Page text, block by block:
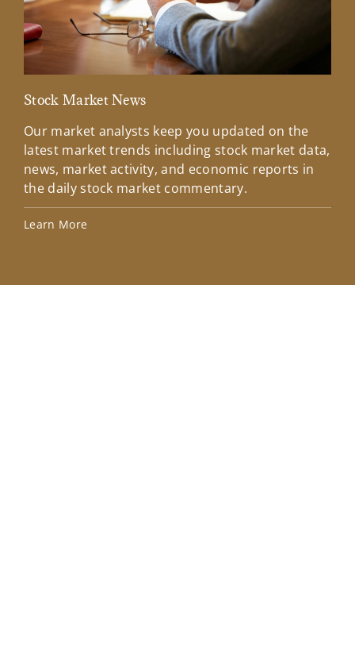
Stock Market News
Our market analysts keep you updated on the
latest market trends including stock market data,
news, market activity, and economic reports in
the daily stock market commentary.
Learn More